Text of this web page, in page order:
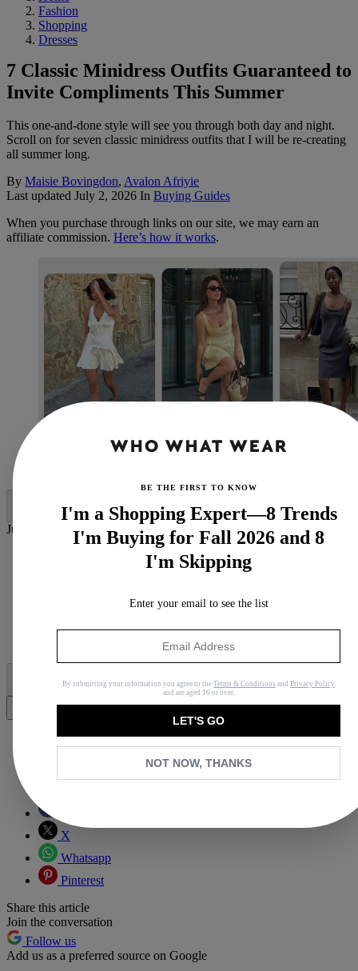
Fashion
Shopping
Dresses
7 Classic Minidress Outfits Guaranteed to
Invite Compliments This Summer
This one-and-done style will see you through both day and night.
Scroll on for seven classic minidress outfits that I will be re-creating
all summer long.
By Maisie Bovingdon, Avalon Afriyie
Last updated July 2, 2026 In Buying Guides
When you purchase through links on our site, we may earn an
affiliate commission. Here’s how it works.
Jump to category:
1. LBD + Ballet Flats
2. Slip Dress + Mules
4. Sporty Dress + Wedge Sandals
6. Yellow Dress + Open-Toe Heels
7. Lace Silk Dress + Flip-Flops
X
Whatsapp
Pinterest
Share this article
Join the conversation
Follow us
Add us as a preferred source on Google
BE THE FIRST TO KNOW
I'm a Shopping Expert—8 Trends
I'm Buying for Fall 2026 and 8
I'm Skipping
Enter your email to see the list
By submitting your information you agree to the Terms & Conditions and Privacy Policy
and are aged 16 or over.
LET'S GO
NOT NOW, THANKS